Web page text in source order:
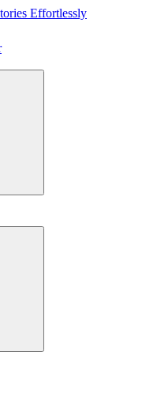
Effortlessly